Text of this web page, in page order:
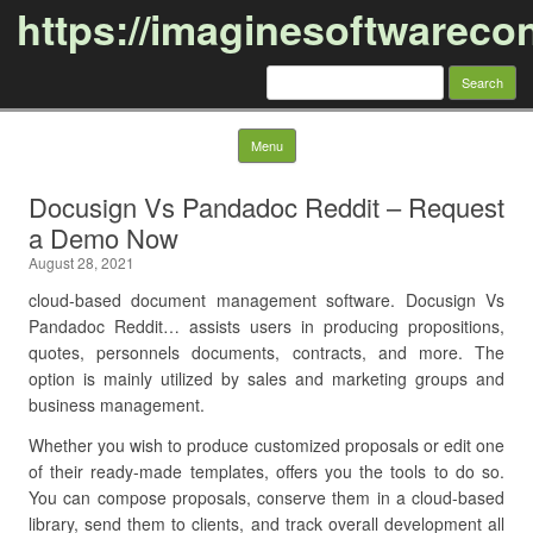
https://
Search
Menu Skip to content
Docusign Vs Pandadoc Reddit – Request
a Demo Now
August 28, 2021
cloud-based document management software. Docusign Vs
Pandadoc Reddit… assists users in producing propositions,
quotes, personnels documents, contracts, and more. The
option is mainly utilized by sales and marketing groups and
business management.
Whether you wish to produce customized proposals or edit one
of their ready-made templates, offers you the tools to do so.
You can compose proposals, conserve them in a cloud-based
library, send them to clients, and track overall development all